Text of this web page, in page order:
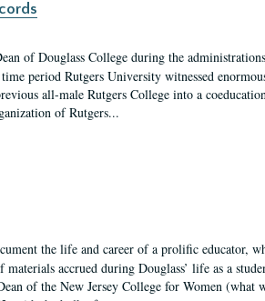
of Douglass College during the
period Rutgers University witnessed
all-male Rutgers College into a
of Rutgers...
the life and career of a prolific educator,
accrued during Douglass’ life as a
of the New Jersey College for Women